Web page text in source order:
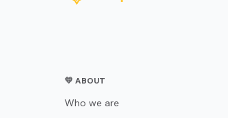
💛 ABOUT
Who we are